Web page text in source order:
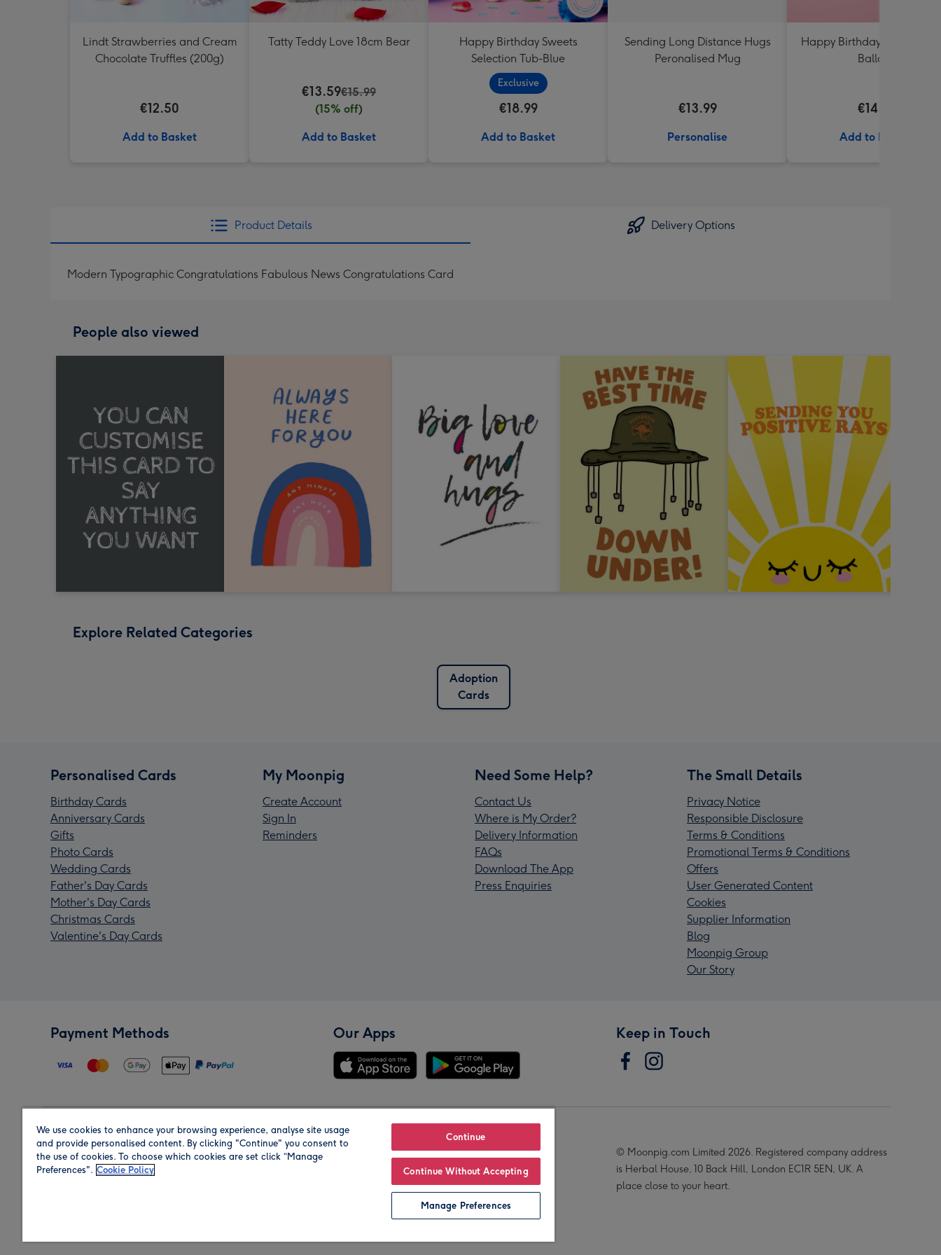
Lindt Strawberries and Cream
Chocolate Truffles (200g)
€12.50
Add to Basket
Tatty Teddy Love 18cm Bear
€13.59€15.99
(15% off)
Add to Basket
Happy Birthday Sweets
Selection Tub-Blue
Exclusive
€18.99
Add to Basket
Sending Long Distance Hugs
Peronalised Mug
€13.99
Personalise
Happy Birthday White &
Balloon
€14.99
Add to Basket
Product Details Delivery Options
Modern Typographic Congratulations Fabulous News Congratulations Card
People also viewed
Explore Related Categories
Adoption
Cards
Personalised Cards
Birthday Cards
Anniversary Cards
Gifts
Photo Cards
Wedding Cards
Father's Day Cards
Mother's Day Cards
Christmas Cards
Valentine's Day Cards
My Moonpig
Create Account
Sign In
Reminders
Need Some Help?
Contact Us
Where is My Order?
Delivery Information
FAQs
Download The App
Press Enquiries
The Small Details
Privacy Notice
Responsible Disclosure
Terms & Conditions
Promotional Terms & Conditions
Offers
User Generated Content
Cookies
Supplier Information
Blog
Moonpig Group
Our Story
Payment Methods Our Apps Keep in Touch
Region Our Brands
© Moonpig.com Limited 2026. Registered company address
is Herbal House, 10 Back Hill, London EC1R 5EN, UK. A
place close to your heart.
We use cookies to enhance your browsing experience, analyse site usage
and provide personalised content. By clicking "Continue" you consent to
the use of cookies. To choose which cookies are set click “Manage
Preferences". Cookie Policy
Continue
Continue Without Accepting
Manage Preferences